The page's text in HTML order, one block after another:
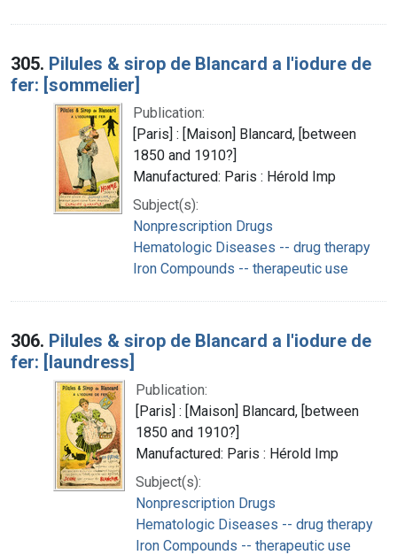
305. Pilules & sirop de Blancard a l'iodure de
fer: [sommelier]
Publication:
[Paris] : [Maison] Blancard, [between
1850 and 1910?]
Manufactured: Paris : Hérold Imp
Subject(s):
Nonprescription Drugs
Hematologic Diseases -- drug therapy
Iron Compounds -- therapeutic use
306. Pilules & sirop de Blancard a l'iodure de
fer: [laundress]
Publication:
[Paris] : [Maison] Blancard, [between
1850 and 1910?]
Manufactured: Paris : Hérold Imp
Subject(s):
Nonprescription Drugs
Hematologic Diseases -- drug therapy
Iron Compounds -- therapeutic use